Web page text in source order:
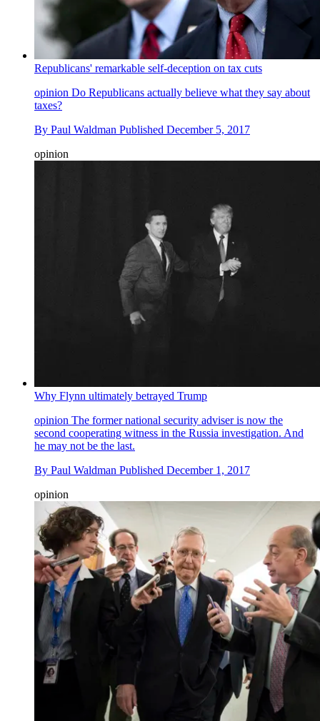
Republicans' remarkable self-deception on tax cuts
opinion Do Republicans actually believe what they say about
taxes?
By Paul Waldman Published December 5, 2017
opinion
Why Flynn ultimately betrayed Trump
opinion The former national security adviser is now the
second cooperating witness in the Russia investigation. And
he may not be the last.
By Paul Waldman Published December 1, 2017
opinion